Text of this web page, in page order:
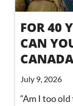
FOR 40
CAN
July 9, 2026
“Am I too old